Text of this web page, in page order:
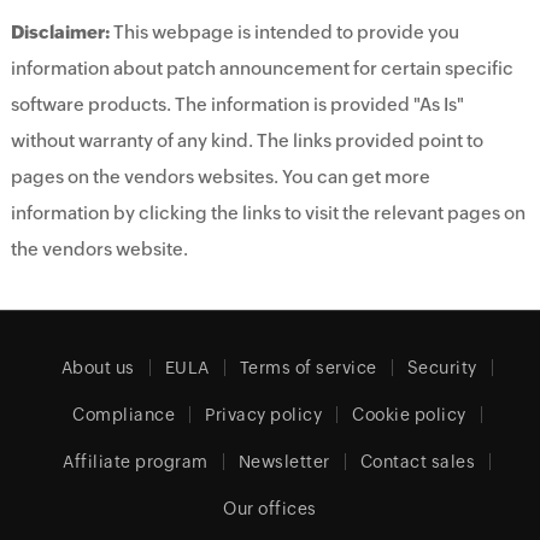
Disclaimer:This webpage is intended to provide you
information about patch announcement for certain specific
software products. The information is provided "As Is"
without warranty of any kind. The links provided point to
pages on the vendors websites. You can get more
information by clicking the links to visit the relevant pages on
the vendors website.
About us EULA Terms of service Security
Compliance Privacy policy Cookie policy
Affiliate program Newsletter Contact sales
Our offices